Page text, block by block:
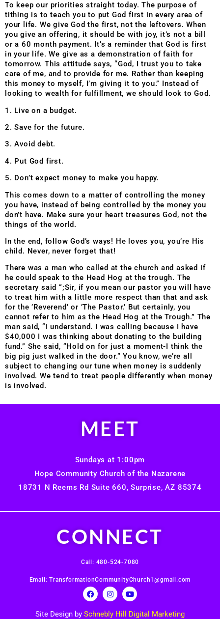
To keep our priorities straight today. The purpose of
tithing is to teach you to put God first in every area of
your life. We give God the first, not the leftovers. When
you give an offering, it should be with joy, it’s not a bill
or a 60 month payment. It’s a reminder that God is first
in your life. We give as a demonstration of faith for
tomorrow. This attitude says, “God, I trust you to take
care of me, and to provide for me. Rather than keeping
this money to myself, I’m giving it to you.” Instead of
looking to wealth for fulfillment, we should look to God.
1. Live on a budget.
2. Save for the future.
3. Avoid debt.
4. Put God first.
5. Don’t expect money to make you happy.
This comes down to a matter of controlling the money
you have, instead of being controlled by the money you
don’t have. Make sure your heart treasures God, not the
things of the world.
In the end, follow God’s ways! He loves you, you’re His
child. Never, never forget that!
There was a man who called at the church and asked if
he could speak to the Head Hog at the trough. The
secretary said “;Sir, if you mean our pastor you will have
to treat him with a little more respect than that and ask
for the ’Reverend’ or ’The Pastor.’ But certainly, you
cannot refer to him as the Head Hog at the Trough.” The
man said, “I understand. I was calling because I have
$40,000 I was thinking about donating to the building
fund.” She said, “Hold on for just a moment-I think the
big pig just walked in the door.” You know, we’re all
subject to changing our tune when money is suddenly
involved. We tend to treat people differently when money
is involved.
CONNECT
Call: 480-524-7080
Email: TransformationCommunityChurch1@gmail.com
Site Design by Schnebly Hill Digital Marketing
MEET
Sundays at 1:00pm
Hope Community Church of the Nazarene
18731 N Reems Rd Suite 660, Surprise, AZ 85374